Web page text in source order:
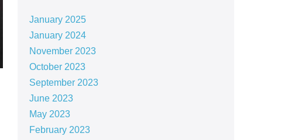
January 2025
January 2024
November 2023
October 2023
September 2023
June 2023
May 2023
February 2023